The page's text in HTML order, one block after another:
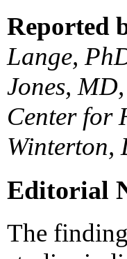
Reported
Lange,
Jones,
Center for
Winterton,
Editorial
The